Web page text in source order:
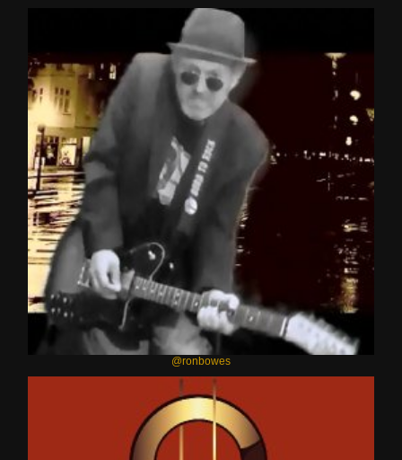
@ronbowes